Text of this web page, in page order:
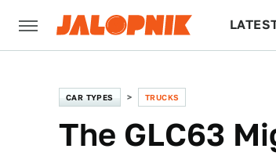
CAR TYPES TRUCKS
The GLC63